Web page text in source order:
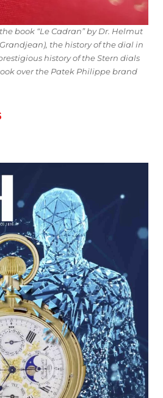
book “Le Cadran” by Dr. Helmut
the history of the dial in
history of the Stern dials
over the Patek Philippe brand